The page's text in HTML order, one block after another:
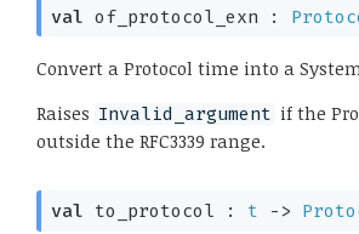
val of_protocol_exn :
Convert a Protocol time into a
Raises Invalid_argument if the
outside the RFC3339 range.
val to_protocol : t ->